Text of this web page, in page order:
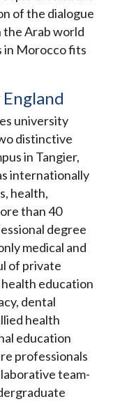
of the dialogue
the Arab world
in Morocco fits
university
distinctive
in Tangier,
internationally
health,
than 40
degree
medical and
of private
education
dental
health
education
professionals
team-